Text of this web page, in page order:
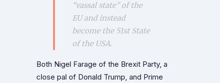
“vassal state” of the
EU and instead
become the 51st State
of the USA.
Both Nigel Farage of the Brexit Party, a
close pal of Donald Trump, and Prime